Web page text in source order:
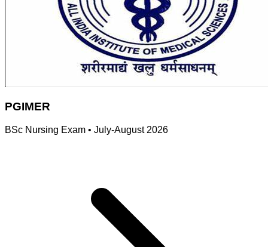
PGIMER
BSc Nursing Exam • July-August 2026